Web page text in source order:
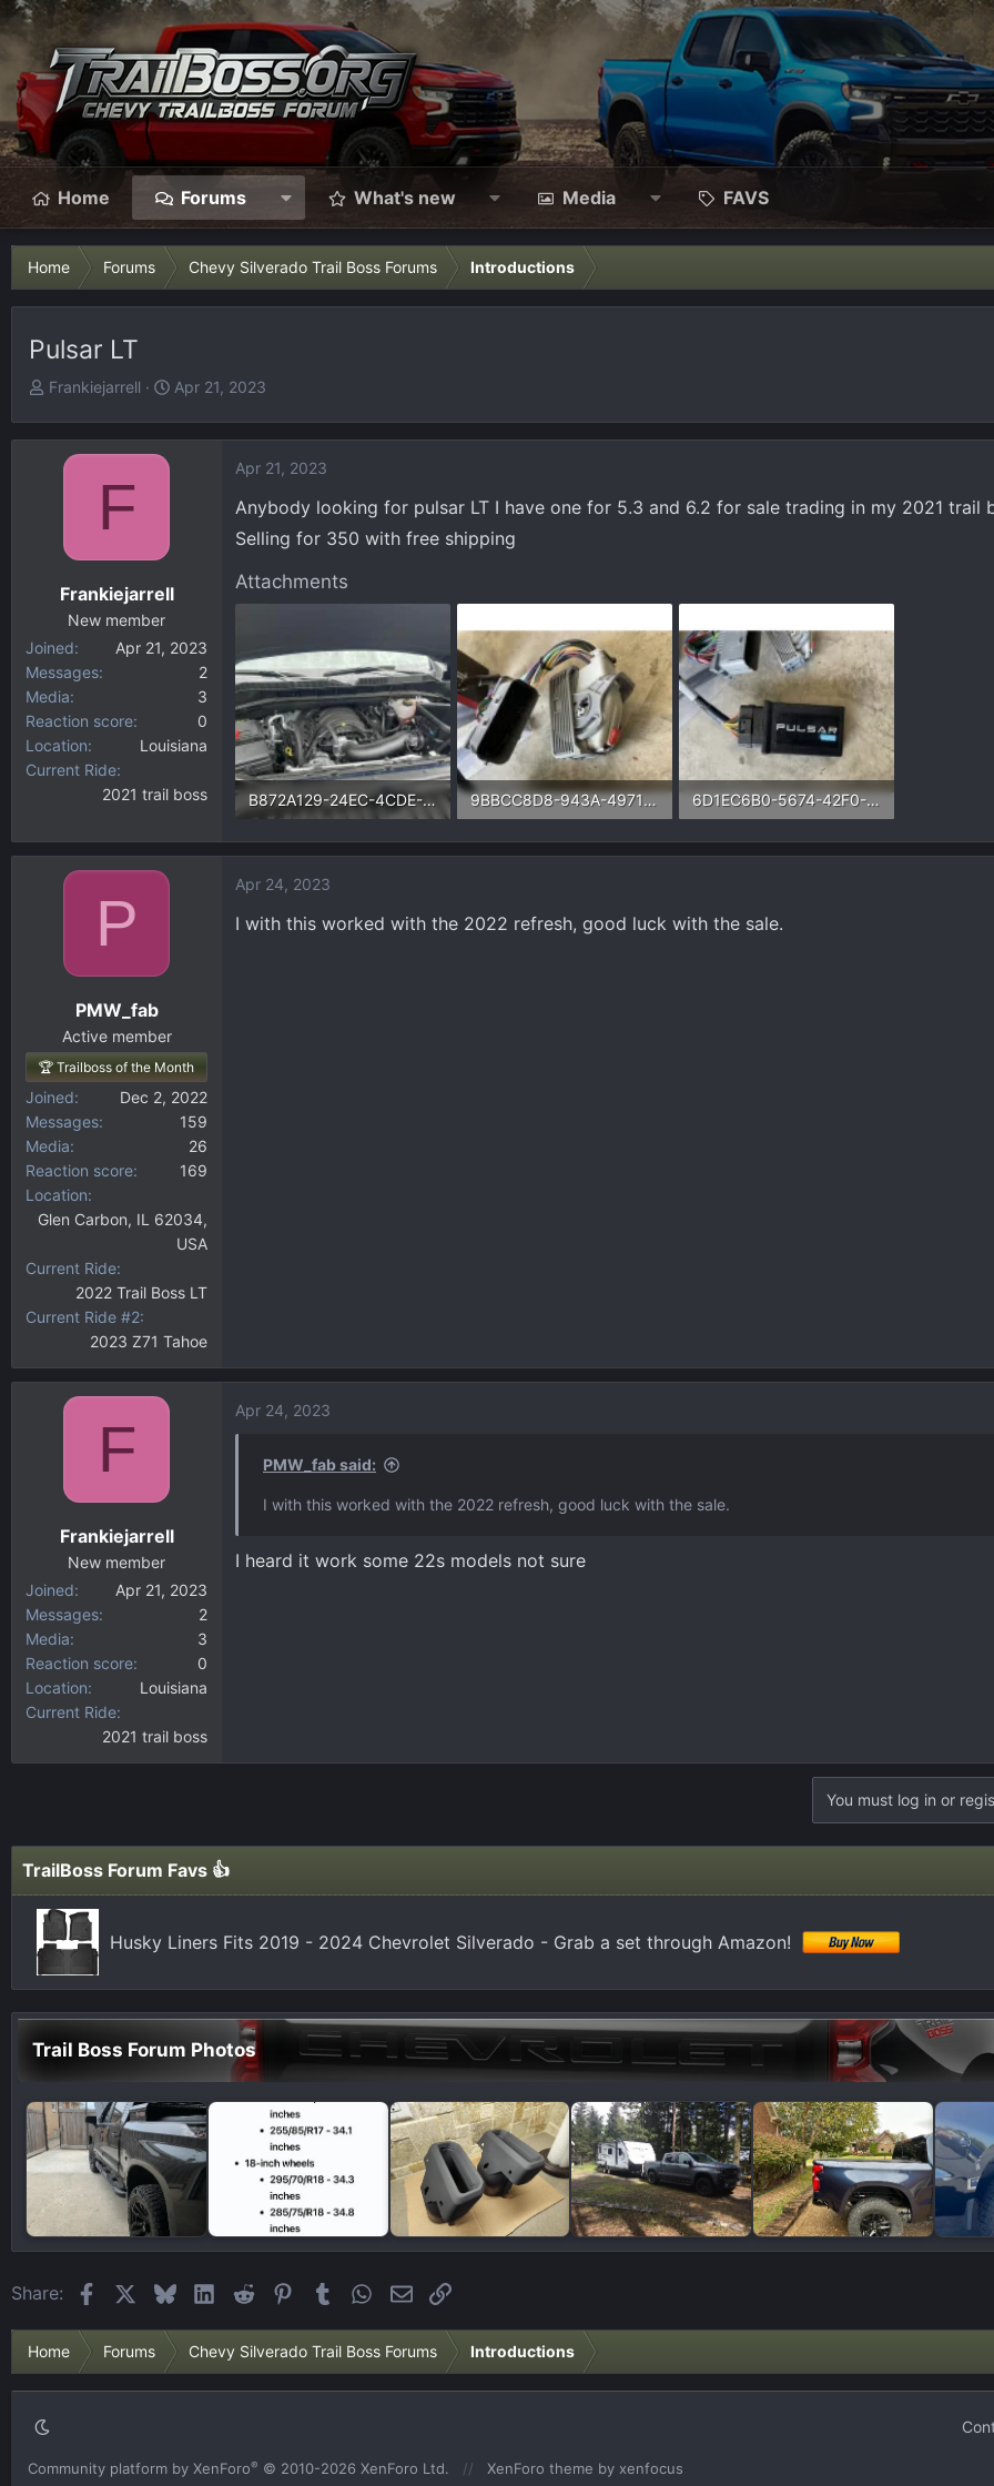
Home Forums What's new Media FAVS
Home Forums Chevy Silverado Trail Boss Forums Introductions
Pulsar LT
T
e
r
Frankiejarrell
S
Apr 21, 2023
F
Frankiejarrell
New member
Joined
Apr 21, 2023
Messages
2
Media
3
Reaction score
0
Location
Louisiana
Current Ride
2021 trail boss
Apr 21, 2023
Anybody looking for pulsar LT I have one for 5.3 and 6.2 for sale trading in my 2021 trail
Selling for 350 with free shipping
Attachments
B872A129-24EC-4CDE-9B63-86B431684E51.webp
220.1 KB · Views: 65
9BBCC8D8-943A-4971-B1EF-473821846A13.webp
53.5 KB · Views: 49
6D1EC6B0-5674-42F0-90A1-6954919D1AAA.webp
73.8 KB · Views: 52
P
PMW_fab
Active member
🏆 Trailboss of the Month
Joined
Dec 2, 2022
Messages
159
Media
26
Reaction score
169
Location
Glen Carbon, IL 62034,
USA
Current Ride
2022 Trail Boss LT
Current Ride #2
2023 Z71 Tahoe
Apr 24, 2023
I with this worked with the 2022 refresh, good luck with the sale.
F
Frankiejarrell
New member
Joined
Apr 21, 2023
Messages
2
Media
3
Reaction score
0
Location
Louisiana
Current Ride
2021 trail boss
Apr 24, 2023
PMW_fab said:
I with this worked with the 2022 refresh, good luck with the sale.
I heard it work some 22s models not sure
You must log in or
TrailBoss Forum Favs 👍
Husky Liners Fits 2019 - 2024 Chevrolet Silverado - Grab a set through Amazon!
Trail Boss Forum Photos
Share: FacebookBlueskyLinkedIn
Reddit Pinterest
TumblrWhatsApp
EmailLink
Home Forums Chevy Silverado Trail Boss Forums Introductions
Community platform by XenForo® © 2010-2026 XenForo Ltd. XenForo theme by xenfocus